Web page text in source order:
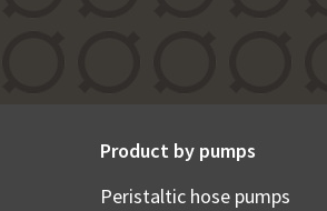
Product by pumps
Peristaltic hose pumps